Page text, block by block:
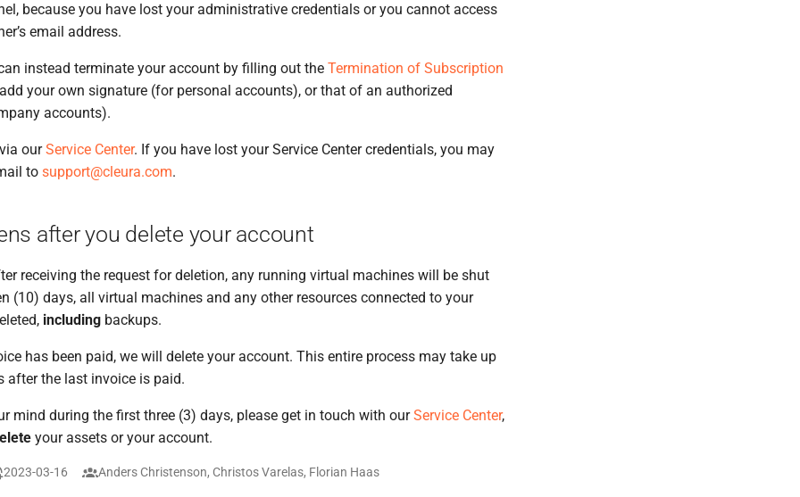
because you have lost your administrative credentials or you cannot access
email address.
instead terminate your account by filling out the Termination of Subscription
your own signature (for personal accounts), or that of an authorized
accounts).
ourService Center. If you have lost your Service Center credentials, you may
to support@cleura.com.
after you delete your account
receiving the request for deletion, any running virtual machines will be shut
(10) days, all virtual machines and any other resources connected to your
including backups.
has been paid, we will delete your account. This entire process may take up
after the last invoice is paid.
mind during the first three (3) days, please get in touch with ourService Center,
your assets or your account.
2023-03-16 Anders Christenson, Christos Varelas, Florian Haas